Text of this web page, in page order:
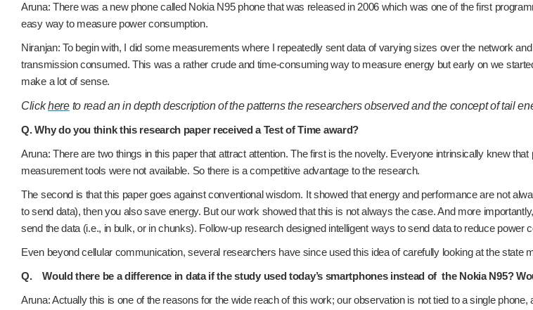
Aruna: There was a new phone called Nokia N95 phone that was released in 2006 which was one of the first
easy way to measure power consumption.
Niranjan: To begin with, I did some measurements where I repeatedly sent data of varying sizes over the network
transmission consumed. This was a rather crude and time-consuming way to measure energy but early on we
make a lot of sense.
Clickhereto read an in depth description of the patterns the researchers observed and the concept of tail
Q. Why do you think this research paper received a Test of Time award?
Aruna: There are two things in this paper that attract attention. The first is the novelty. Everyone intrinsically knew
measurement tools were not available. So there is a competitive advantage to the research.
The second is that this paper goes against conventional wisdom. It showed that energy and performance are not
to send data), then you also save energy. But our work showed that this is not always the case. And more
send the data (i.e., in bulk, or in chunks). Follow-up research designed intelligent ways to send data to reduce
Even beyond cellular communication, several researchers have since used this idea of carefully looking at the state
Q. Would there be a difference in data if the study used today’s smartphones instead of the Nokia N95?
Aruna: Actually this is one of the reasons for the wide reach of this work; our observation is not tied to a single